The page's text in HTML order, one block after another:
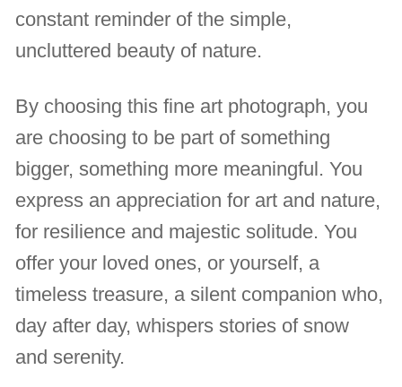
constant reminder of the simple,
uncluttered beauty of nature.
By choosing this fine art photograph, you
are choosing to be part of something
bigger, something more meaningful. You
express an appreciation for art and nature,
for resilience and majestic solitude. You
offer your loved ones, or yourself, a
timeless treasure, a silent companion who,
day after day, whispers stories of snow
and serenity.